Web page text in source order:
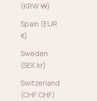
(KRW ₩)
Spain (EUR
€)
Sweden
(SEK kr)
Switzerland
(CHF CHF)